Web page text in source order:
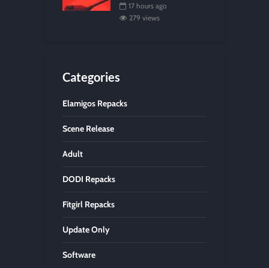
17 hours ago
279 views
Categories
Elamigos Repacks
Scene Release
Adult
DODI Repacks
Fitgirl Repacks
Update Only
Software